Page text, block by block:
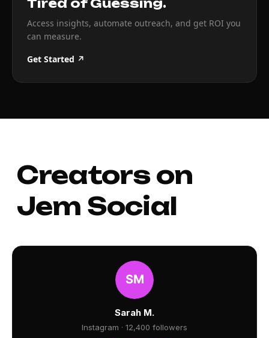
Tired of Guessing.
Access insights, automate outreach, and get ROI you
can measure.
Get Started ↗
Creators on
Jem Social
Sarah M.
Instagram · 12,400 followers